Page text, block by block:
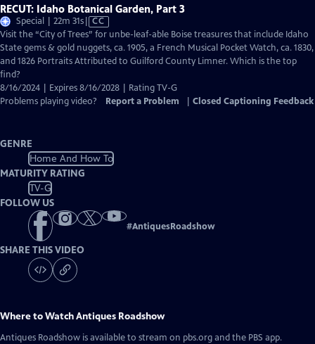
RECUT: Idaho Botanical Garden, Part 3
Special | 22m 31sVideo
has
Closed
Captions
CC
Visit the “City of Trees” for unbe-leaf-able Boise treasures that include Idaho
State gems & gold nuggets, ca. 1905, a French Musical Pocket Watch, ca. 1830,
and 1826 Portraits Attributed to Guilford County Limner. Which is the top
find?
8/16/2024 | Expires 8/16/2028 | Rating TV-G
Problems playing video?
Report a Problem Closed Captioning Feedback
GENRE
Home And How To
MATURITY RATING
TV-G
FOLLOW US
#AntiquesRoadshow
SHARE THIS VIDEO
Where to WatchAntiques Roadshow
Antiques Roadshow is available to stream on pbs.org and the PBS app.